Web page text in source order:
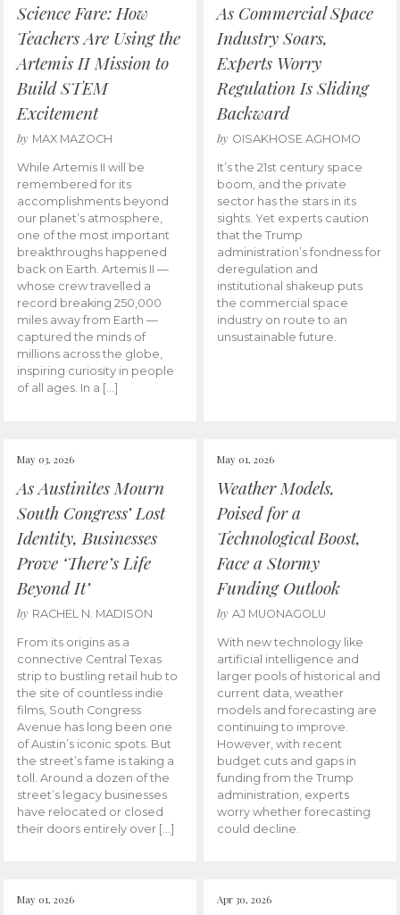
Science Fare: How
Teachers Are Using the
Artemis II Mission to
Build STEM
Excitement
by MAX MAZOCH
While Artemis II will be
remembered for its
accomplishments beyond
our planet’s atmosphere,
one of the most important
breakthroughs happened
back on Earth. Artemis II —
whose crew travelled a
record breaking 250,000
miles away from Earth —
captured the minds of
millions across the globe,
inspiring curiosity in people
of all ages. In a […]
As Commercial Space
Industry Soars,
Experts Worry
Regulation Is Sliding
Backward
by OISAKHOSE AGHOMO
It’s the 21st century space
boom, and the private
sector has the stars in its
sights. Yet experts caution
that the Trump
administration’s fondness for
deregulation and
institutional shakeup puts
the commercial space
industry on route to an
unsustainable future.
May 03, 2026
As Austinites Mourn
South Congress’ Lost
Identity, Businesses
Prove ‘There’s Life
Beyond It’
by RACHEL N. MADISON
From its origins as a
connective Central Texas
strip to bustling retail hub to
the site of countless indie
films, South Congress
Avenue has long been one
of Austin’s iconic spots. But
the street’s fame is taking a
toll. Around a dozen of the
street’s legacy businesses
have relocated or closed
their doors entirely over […]
May 01, 2026
Weather Models,
Poised for a
Technological Boost,
Face a Stormy
Funding Outlook
by AJ MUONAGOLU
With new technology like
artificial intelligence and
larger pools of historical and
current data, weather
models and forecasting are
continuing to improve.
However, with recent
budget cuts and gaps in
funding from the Trump
administration, experts
worry whether forecasting
could decline.
May 01, 2026 Apr 30, 2026